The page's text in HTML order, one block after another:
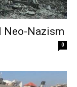
Neo-Nazism
0